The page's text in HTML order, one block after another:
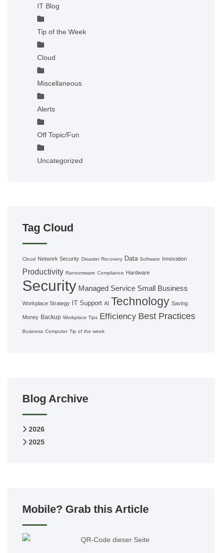
IT Blog
Tip of the Week
Cloud
Miscellaneous
Alerts
Off Topic/Fun
Uncategorized
Tag Cloud
Cloud Network Security Disaster Recovery Data Software Innovation
Productivity Ransomware Compliance Hardware
Security Managed Service Small Business
Workplace Strategy IT Support AI Technology Saving
Money Backup Workplace Tips Efficiency Best Practices
Business Computer Tip of the week
Blog Archive
2026
2025
Mobile? Grab this Article